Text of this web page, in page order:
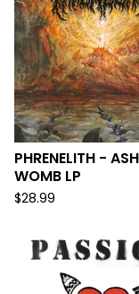
PHRENELITH -
WOMB LP
$28.99